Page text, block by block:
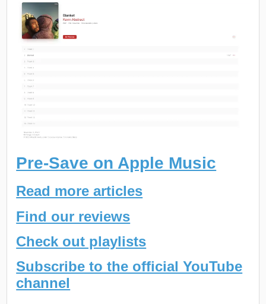
Pre-Save on Apple Music
Read more articles
Find our reviews
Check out playlists
Subscribe to the official YouTube
channel